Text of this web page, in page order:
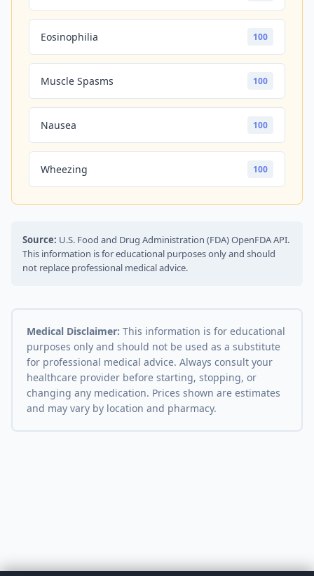
Eosinophilia 100
Muscle Spasms 100
Nausea 100
Wheezing 100
Source: U.S. Food and Drug Administration (FDA) OpenFDA API.
This information is for educational purposes only and should
not replace professional medical advice.
Medical Disclaimer: This information is for educational
purposes only and should not be used as a substitute
for professional medical advice. Always consult your
healthcare provider before starting, stopping, or
changing any medication. Prices shown are estimates
and may vary by location and pharmacy.